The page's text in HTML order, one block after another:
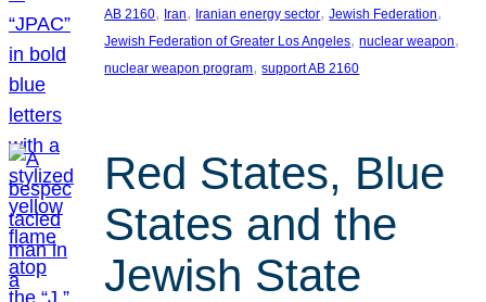
AB 2160, Iran, Iranian energy sector, Jewish Federation
Jewish Federation of Greater Los Angeles, nuclear weapon
nuclear weapon program, support AB 2160
Red States, Blue
States and the
Jewish State